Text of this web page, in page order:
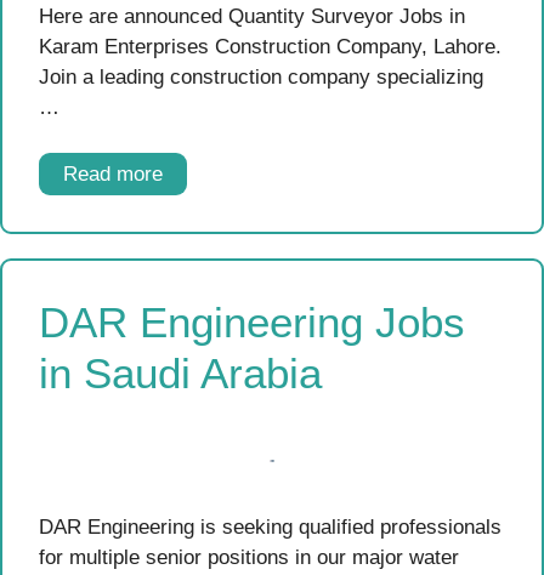
Here are announced Quantity Surveyor Jobs in
Karam Enterprises Construction Company, Lahore.
Join a leading construction company specializing
…
Read more
DAR Engineering Jobs
in Saudi Arabia
DAR Engineering is seeking qualified professionals
for multiple senior positions in our major water